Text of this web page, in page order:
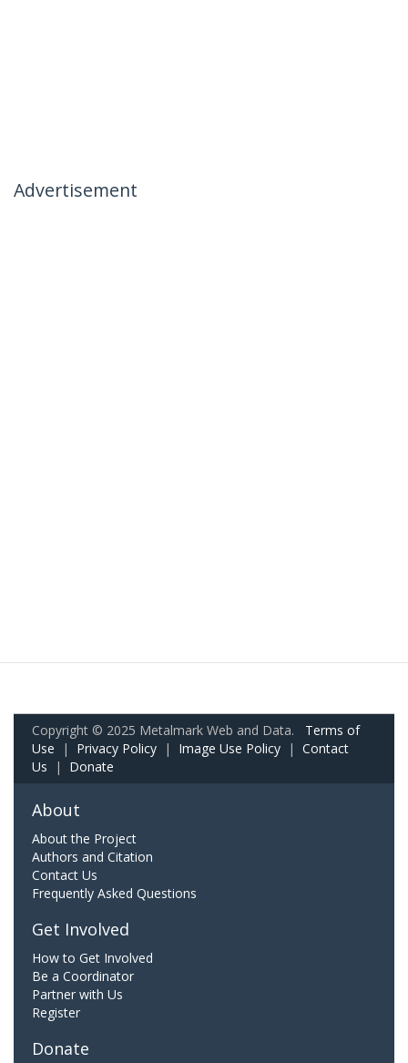
Advertisement
Copyright © 2025 Metalmark Web and Data. Terms of
Use | Privacy Policy | Image Use Policy | Contact
Us | Donate
About
About the Project
Authors and Citation
Contact Us
Frequently Asked Questions
Get Involved
How to Get Involved
Be a Coordinator
Partner with Us
Register
Donate